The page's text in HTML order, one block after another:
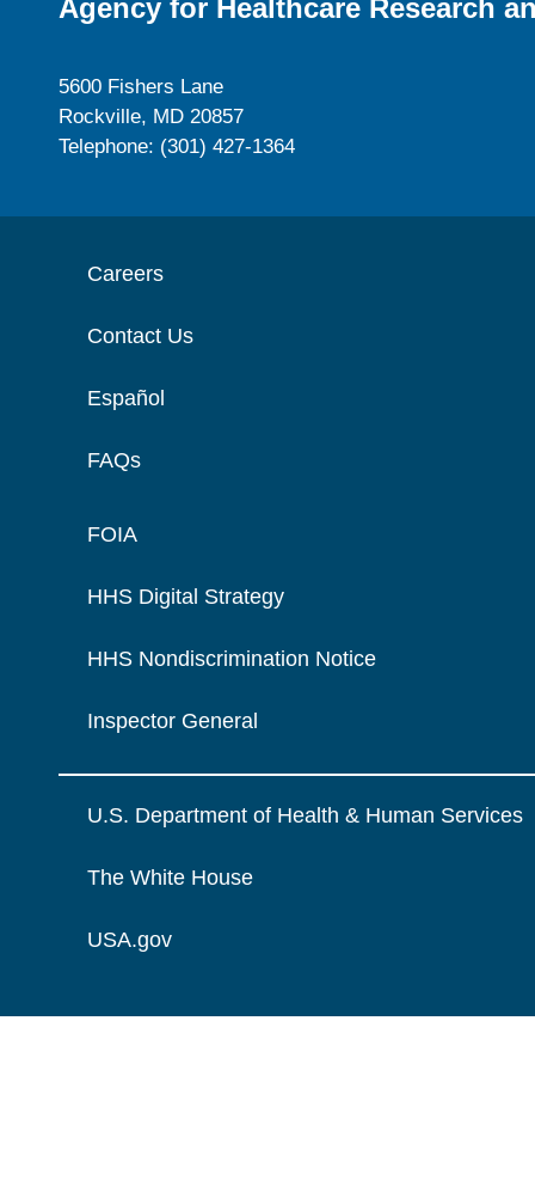
Agency for Healthcare Research
5600 Fishers Lane
Rockville, MD 20857
Telephone: (301) 427-1364
Careers
Contact Us
Español
FAQs
FOIA
HHS Digital Strategy
HHS Nondiscrimination Notice
Inspector General
U.S. Department of Health & Human Services
The White House
USA.gov